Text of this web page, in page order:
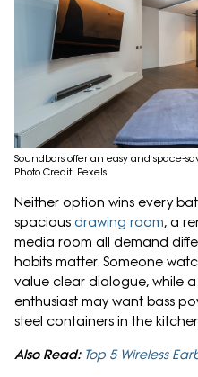
Soundbars offer an easy and space-
Photo Credit: Pexels
Neither option wins every
spacious drawing room, a
media room all demand
habits matter. Someone
value clear dialogue, while
enthusiast may want bass
steel containers in the
Also Read: Top 5 Wireless